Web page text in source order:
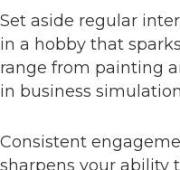
Set aside regular
in a hobby that
range from painting
in business
Consistent
sharpens your ability